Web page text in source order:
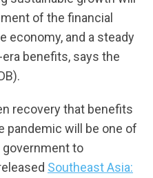
of the financial
economy, and a steady
benefits, says the
recovery that benefits
will be one of
to
Southeast Asia: